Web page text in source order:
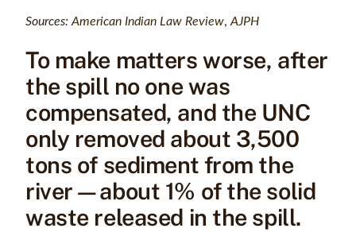
Sources:American Indian Law Review,AJPH
To make matters worse, after
the spill no one was
compensated, and the UNC
only removed about 3,500
tons of sediment from the
river—about 1% of the solid
waste released in the spill.